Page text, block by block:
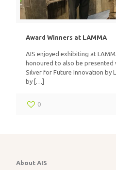
Award Winners at LAMMA
AIS enjoyed exhibiting at
honoured to also be presented
Silver for Future Innovation by
by […]
0
About AIS